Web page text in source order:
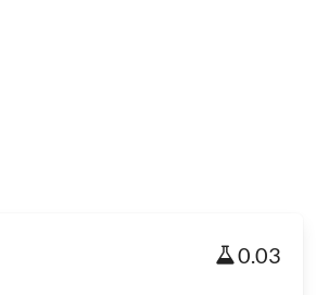
0.03